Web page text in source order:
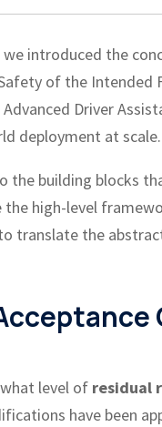
introduced the
of the Intended
Driver
deployment at scale.
building blocks
high-level
translate the
level of residual
have been